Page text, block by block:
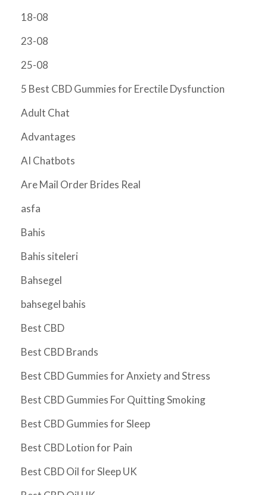
18-08
23-08
25-08
5 Best CBD Gummies for Erectile Dysfunction
Adult Chat
Advantages
AI Chatbots
Are Mail Order Brides Real
asfa
Bahis
Bahis siteleri
Bahsegel
bahsegel bahis
Best CBD
Best CBD Brands
Best CBD Gummies for Anxiety and Stress
Best CBD Gummies For Quitting Smoking
Best CBD Gummies for Sleep
Best CBD Lotion for Pain
Best CBD Oil for Sleep UK